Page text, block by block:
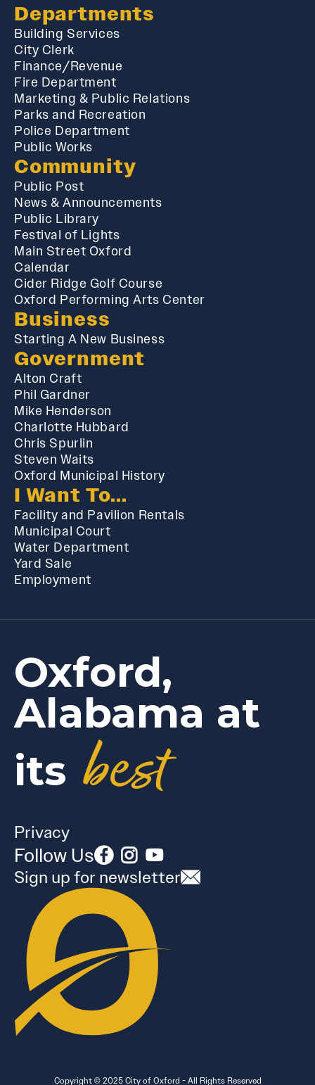
Departments
Building Services
City Clerk
Finance/Revenue
Fire Department
Marketing & Public Relations
Parks and Recreation
Police Department
Public Works
Community
Public Post
News & Announcements
Public Library
Festival of Lights
Main Street Oxford
Calendar
Cider Ridge Golf Course
Oxford Performing Arts Center
Business
Starting A New Business
Government
Alton Craft
Phil Gardner
Mike Henderson
Charlotte Hubbard
Chris Spurlin
Steven Waits
Oxford Municipal History
I Want To...
Facility and Pavilion Rentals
Municipal Court
Water Department
Yard Sale
Employment
Oxford,
Alabama at
its best
Privacy
Follow Us
Sign up for newsletter
Copyright © 2025 City of Oxford - All Rights Reserved